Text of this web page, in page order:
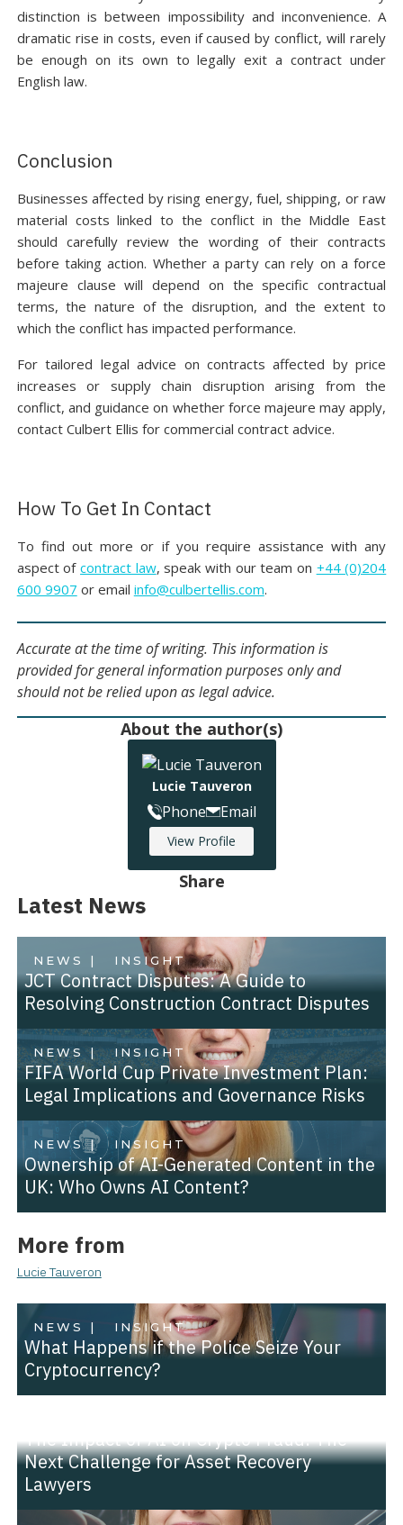
distinction is between impossibility and inconvenience. A
dramatic rise in costs, even if caused by conflict, will rarely
be enough on its own to legally exit a contract under
English law.
Conclusion
Businesses affected by rising energy, fuel, shipping, or raw
material costs linked to the conflict in the Middle East
should carefully review the wording of their contracts
before taking action. Whether a party can rely on a force
majeure clause will depend on the specific contractual
terms, the nature of the disruption, and the extent to
which the conflict has impacted performance.
For tailored legal advice on contracts affected by price
increases or supply chain disruption arising from the
conflict, and guidance on whether force majeure may apply,
contact Culbert Ellis for commercial contract advice.
How To Get In Contact
To find out more or if you require assistance with any
aspect ofcontract law, speak with our team on +44 (0)204
600 9907 or email info@culbertellis.com.
Accurate at the time of writing. This information is
provided for general information purposes only and
should not be relied upon as legal advice.
About the author(s)
Lucie Tauveron
Phone Email
View Profile
Share
Latest News
NEWS | INSIGHT
JCT Contract Disputes: A Guide to
Resolving Construction Contract Disputes
NEWS | INSIGHT
FIFA World Cup Private Investment Plan:
Legal Implications and Governance Risks
NEWS | INSIGHT
Ownership of AI-Generated Content in the
UK: Who Owns AI Content?
More from
Lucie Tauveron
NEWS | INSIGHT
What Happens if the Police Seize Your
Cryptocurrency?
The Impact of AI on Crypto Fraud: The
Next Challenge for Asset Recovery
Lawyers